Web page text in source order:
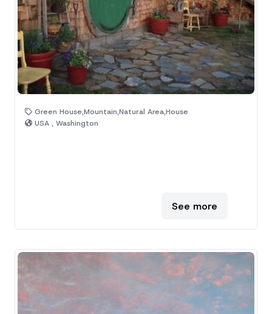
Green House,Mountain,Natural Area,House
USA , Washington
See more